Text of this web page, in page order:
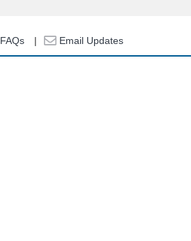
FAQs Email Updates